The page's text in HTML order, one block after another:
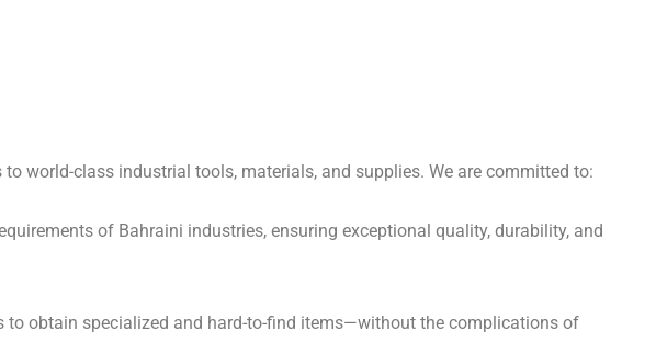
world-class industrial tools, materials, and supplies. We are committed to:
of Bahraini industries, ensuring exceptional quality, durability, and
obtain specialized and hard-to-find items—without the complications of